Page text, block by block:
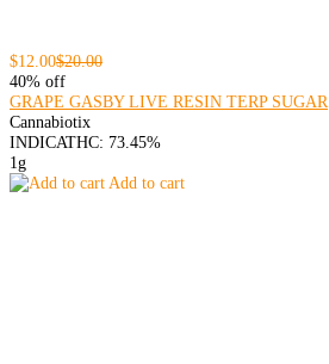
$12.00$20.00
40% off
GRAPE GASBY LIVE RESIN TERP SUGAR
Cannabiotix
INDICATHC: 73.45%
1g
Add to cart